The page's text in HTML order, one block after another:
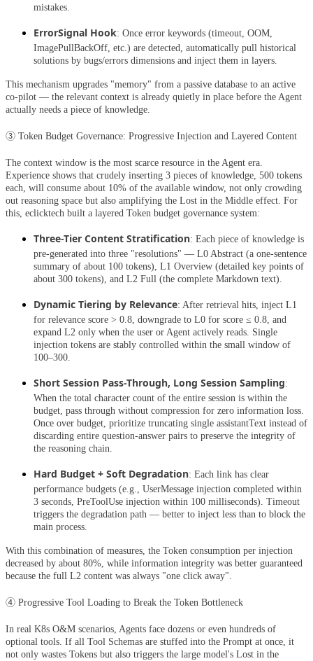
mistakes.
ErrorSignal Hook: Once error keywords (timeout, OOM,
ImagePullBackOff, etc.) are detected, automatically pull historical
solutions by bugs/errors dimensions and inject them in layers.
This mechanism upgrades "memory" from a passive database to an active
co-pilot — the relevant context is already quietly in place before the Agent
actually needs a piece of knowledge.
③ Token Budget Governance: Progressive Injection and Layered Content
The context window is the most scarce resource in the Agent era.
Experience shows that crudely inserting 3 pieces of knowledge, 500 tokens
each, will consume about 10% of the available window, not only crowding
out reasoning space but also amplifying the Lost in the Middle effect. For
this, eclicktech built a layered Token budget governance system:
Three-Tier Content Stratification: Each piece of knowledge is
pre-generated into three "resolutions" — L0 Abstract (a one-sentence
summary of about 100 tokens), L1 Overview (detailed key points of
about 300 tokens), and L2 Full (the complete Markdown text).
Dynamic Tiering by Relevance: After retrieval hits, inject L1
for relevance score > 0.8, downgrade to L0 for score ≤ 0.8, and
expand L2 only when the user or Agent actively reads. Single
injection tokens are stably controlled within the small window of
100–300.
Short Session Pass-Through, Long Session Sampling:
When the total character count of the entire session is within the
budget, pass through without compression for zero information loss.
Once over budget, prioritize truncating single assistantText instead of
discarding entire question-answer pairs to preserve the integrity of
the reasoning chain.
Hard Budget + Soft Degradation: Each link has clear
performance budgets (e.g., UserMessage injection completed within
3 seconds, PreToolUse injection within 100 milliseconds). Timeout
triggers the degradation path — better to inject less than to block the
main process.
With this combination of measures, the Token consumption per injection
decreased by about 80%, while information integrity was better guaranteed
because the full L2 content was always "one click away".
④ Progressive Tool Loading to Break the Token Bottleneck
In real K8s O&M scenarios, Agents face dozens or even hundreds of
optional tools. If all Tool Schemas are stuffed into the Prompt at once, it
not only wastes Tokens but also triggers the large model's Lost in the